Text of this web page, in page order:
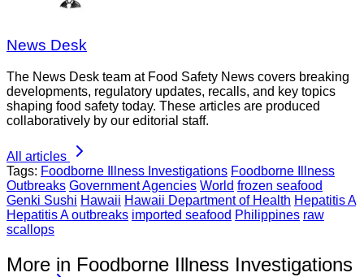
News Desk
The News Desk team at Food Safety News covers breaking
developments, regulatory updates, recalls, and key topics
shaping food safety today. These articles are produced
collaboratively by our editorial staff.
All articles
Tags: Foodborne Illness Investigations Foodborne Illness
Outbreaks Government Agencies World frozen seafood
Genki Sushi Hawaii Hawaii Department of Health Hepatitis A
Hepatitis A outbreaks imported seafood Philippines raw
scallops
More in Foodborne Illness Investigations